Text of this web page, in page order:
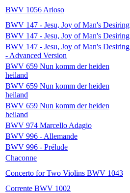
BWV 1056 Arioso
BWV 147 - Jesu, Joy of Man's Desiring
BWV 147 - Jesu, Joy of Man's Desiring
BWV 147 - Jesu, Joy of Man's Desiring
- Advanced Version
BWV 659 Nun komm der heiden
heiland
BWV 659 Nun komm der heiden
heiland
BWV 659 Nun komm der heiden
heiland
BWV 974 Marcello Adagio
BWV 996 - Allemande
BWV 996 - Prélude
Chaconne
Concerto for Two Violins BWV 1043
Corrente BWV 1002